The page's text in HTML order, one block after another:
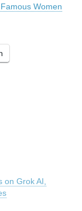
Women
on Grok AI,